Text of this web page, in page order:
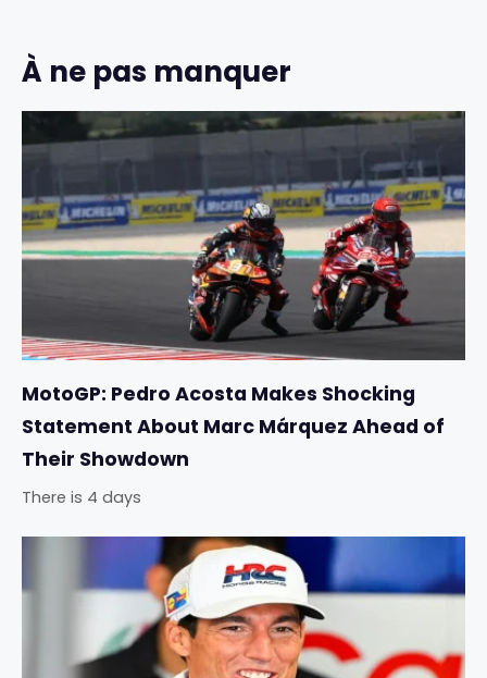
À ne pas manquer
MotoGP: Pedro Acosta Makes Shocking
Statement About Marc Márquez Ahead of
Their Showdown
There is 4 days